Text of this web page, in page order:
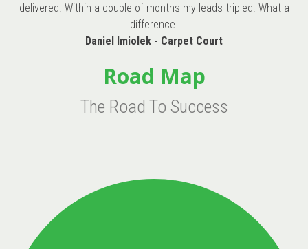
delivered. Within a couple of months my leads tripled. What a
difference.
Daniel Imiolek - Carpet Court
Road Map
The Road To Success